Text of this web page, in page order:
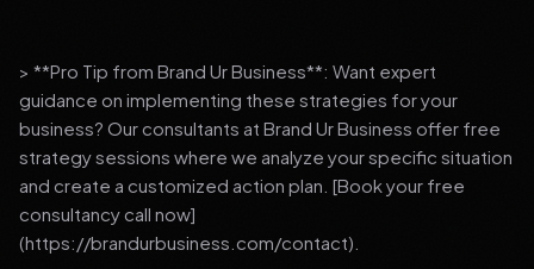
> **Pro Tip from Brand Ur Business**: Want expert
guidance on implementing these strategies for your
business? Our consultants at Brand Ur Business offer free
strategy sessions where we analyze your specific situation
and create a customized action plan. [Book your free
consultancy call now]
(https://brandurbusiness.com/contact).